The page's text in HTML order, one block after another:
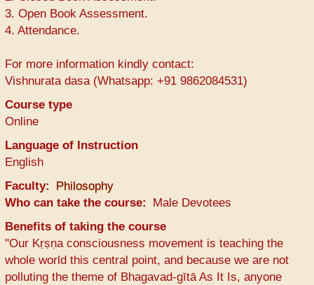
3. Open Book Assessment.
4. Attendance.
For more information kindly contact:
Vishnurata dasa (Whatsapp: +91 9862084531)
Course type
Online
Language of Instruction
English
Faculty
Philosophy
Who can take the course
Male Devotees
Benefits of taking the course
"Our Kṛṣṇa consciousness movement is teaching the
whole world this central point, and because we are not
polluting the theme of Bhagavad-gītā As It Is, anyone